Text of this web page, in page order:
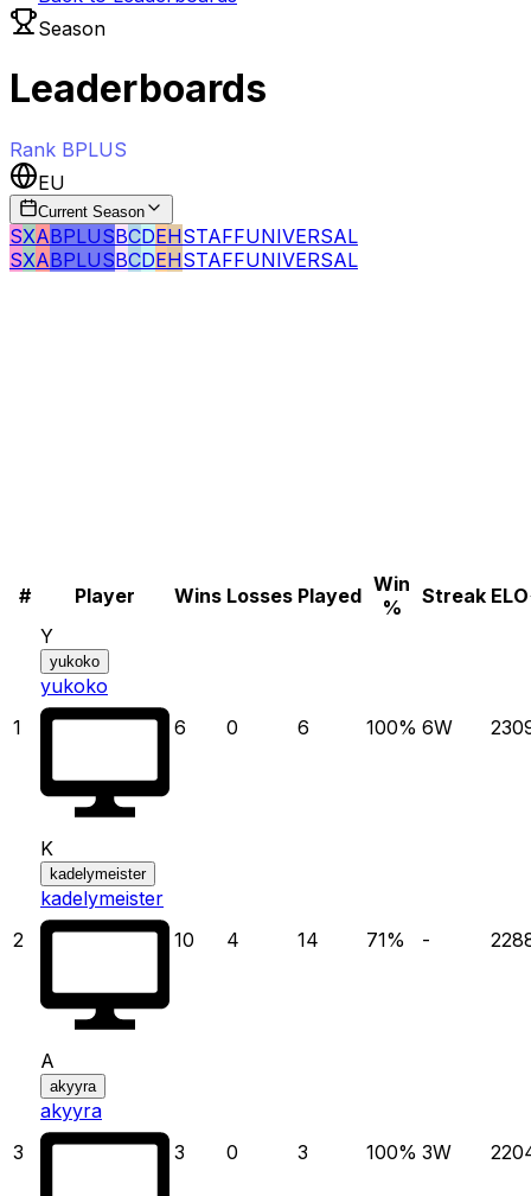
Season
Leaderboards
Rank BPLUS
EU
Current Season
SXABPLUSBCDEHSTAFFUNIVERSAL
SXABPLUSBCDEHSTAFFUNIVERSAL
# Player Wins Losses Played Win
%
Streak ELO
1
Y
yukoko
yukoko
6
0 6 100% 6W
2
K
kadelymeister
kadelymeister
10
4 14 71% -
3
A
akyyra
akyyra
3
0 3 100% 3W